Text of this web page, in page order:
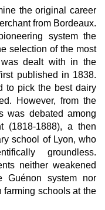
the original career
from Bordeaux.
system the
selection of the most
dealt with in the
published in 1838.
to pick the best dairy
However, from the
was debated among
(1818-1888), a then
school of Lyon, who
groundless.
neither weakened
system nor
farming schools at the